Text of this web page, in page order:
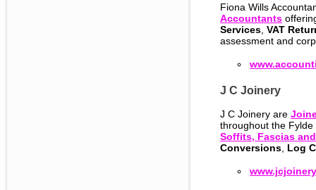
Fiona Wills
Accountants
Services VAT
assessment and
J C Joinery
J C Joinery are
throughout the
Soffits, Fascias
Conversions Log